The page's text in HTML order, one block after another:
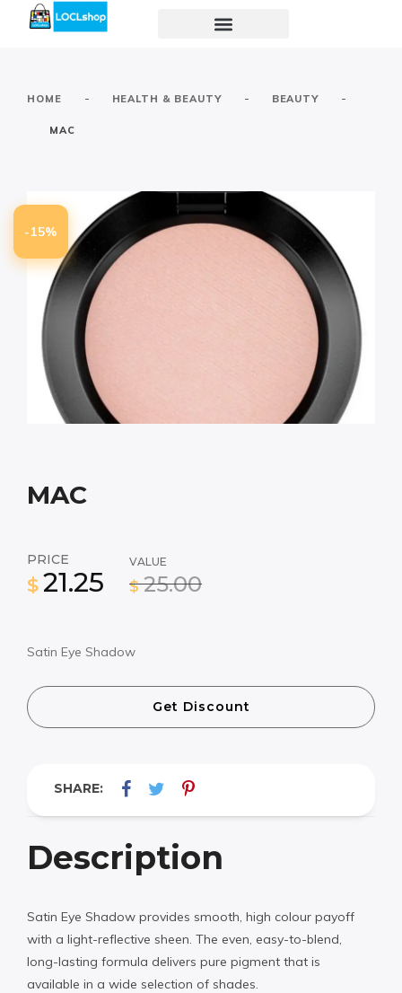
HOME - HEALTH & BEAUTY - BEAUTY -
MAC
-15%
MAC
PRICE
$ 21.25
VALUE
$ 25.00
Satin Eye Shadow
Get Discount
SHARE:
Description
Satin Eye Shadow provides smooth, high colour payoff
with a light-reflective sheen. The even, easy-to-blend,
long-lasting formula delivers pure pigment that is
available in a wide selection of shades.